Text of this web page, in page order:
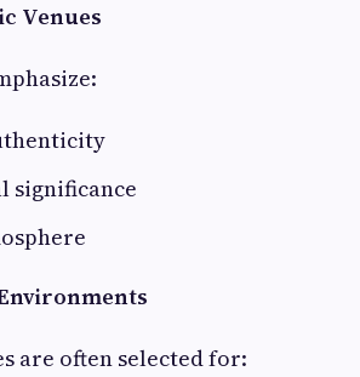
Venues
significance
are often selected for: